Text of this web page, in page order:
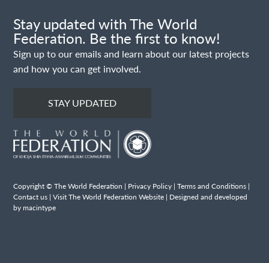
Stay updated with The World
Federation. Be the first to know!
Sign up to our emails and learn about our latest projects
and how you can get involved.
STAY UPDATED
Copyright © The World Federation | Privacy Policy |Terms and Conditions |
Contact us |Visit The World Federation Website | Designed and developed
by macintype